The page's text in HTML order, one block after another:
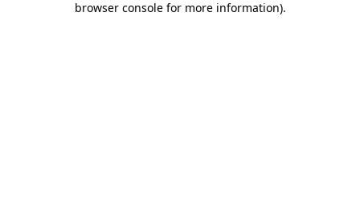
browser console for more information).